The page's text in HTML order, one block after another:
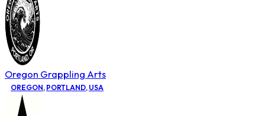
Oregon Grappling Arts
OREGON, PORTLAND, USA